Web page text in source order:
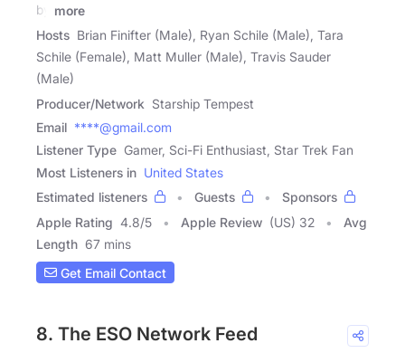
by
more
Hosts Brian Finifter (Male), Ryan Schile (Male), Tara
Schile (Female), Matt Muller (Male), Travis Sauder
(Male)
Producer/Network Starship Tempest
Email ****@gmail.com
Listener Type Gamer, Sci-Fi Enthusiast, Star Trek Fan
Most Listeners in United States
Estimated listeners
Guests
Sponsors
Apple Rating 4.8/5 Apple Review (US) 32
Avg
Length 67 mins
Get Email Contact
8. The ESO Network Feed